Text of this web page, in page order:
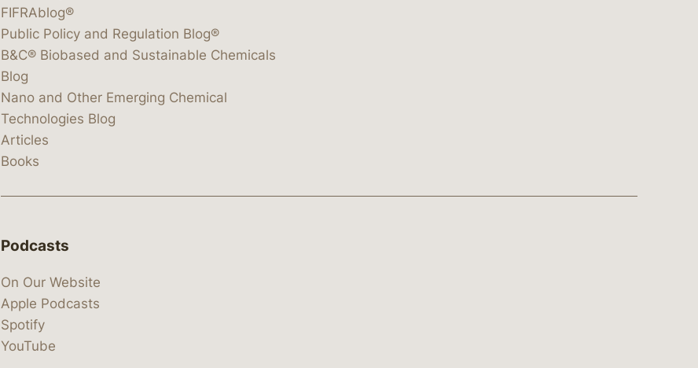
FIFRAblog®
Public Policy and Regulation Blog®
B&C® Biobased and Sustainable Chemicals
Blog
Nano and Other Emerging Chemical
Technologies Blog
Articles
Books
Podcasts
On Our Website
Apple Podcasts
Spotify
YouTube